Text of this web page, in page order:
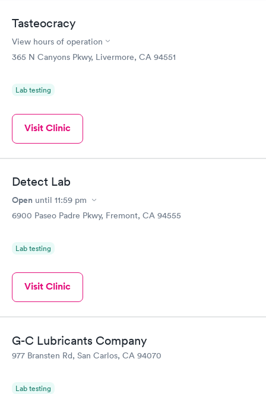
Tasteocracy
View hours of operation
365 N Canyons Pkwy, Livermore, CA 94551
Lab testing
Visit Clinic
Detect Lab
Open until 11:59 pm
6900 Paseo Padre Pkwy, Fremont, CA 94555
Lab testing
Visit Clinic
G-C Lubricants Company
977 Bransten Rd, San Carlos, CA 94070
Lab testing